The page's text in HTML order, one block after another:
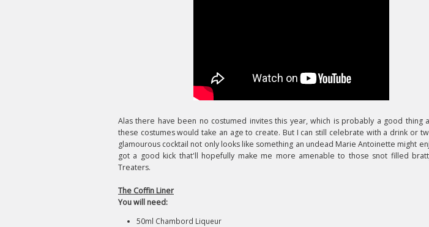
Alas there have been no costumed invites this year, which is probably a good thing
these costumes would take an age to create. But I can still celebrate with a drink or
glamourous cocktail not only looks like something an undead Marie Antoinette might
got a good kick that'll hopefully make me more amenable to those snot filled
Treaters.
The Coffin Liner
You will need:
50ml Chambord Liqueur